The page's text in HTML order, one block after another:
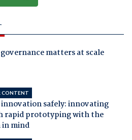
matters at scale
CONTENT
innovation safely: innovating
rapid prototyping with the
in mind